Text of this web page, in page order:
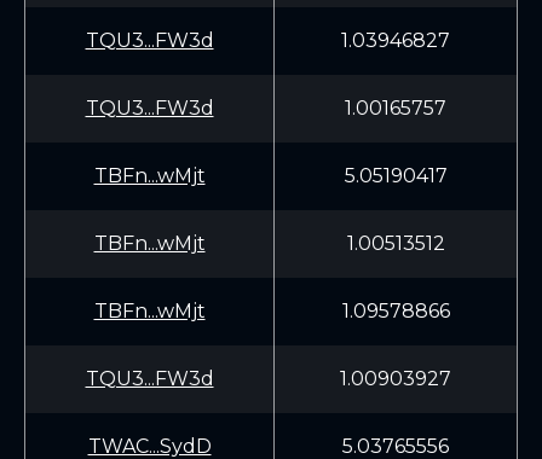
TQU3...FW3d 1.03946827
TQU3...FW3d 1.00165757
TBFn...wMjt 5.05190417
TBFn...wMjt 1.00513512
TBFn...wMjt 1.09578866
TQU3...FW3d 1.00903927
TWAC...SydD 5.03765556